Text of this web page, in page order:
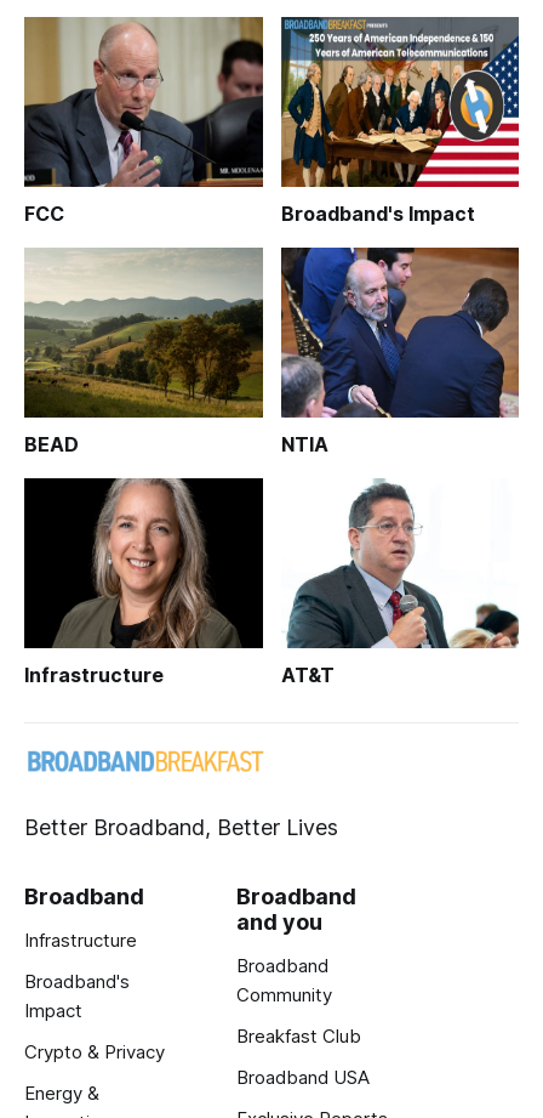
FCC Broadband's Impact
BEAD NTIA
Infrastructure AT&T
Better Broadband, Better Lives
Broadband
Infrastructure
Broadband's
Impact
Crypto & Privacy
Energy &
Broadband
and you
Broadband
Community
Breakfast Club
Broadband USA